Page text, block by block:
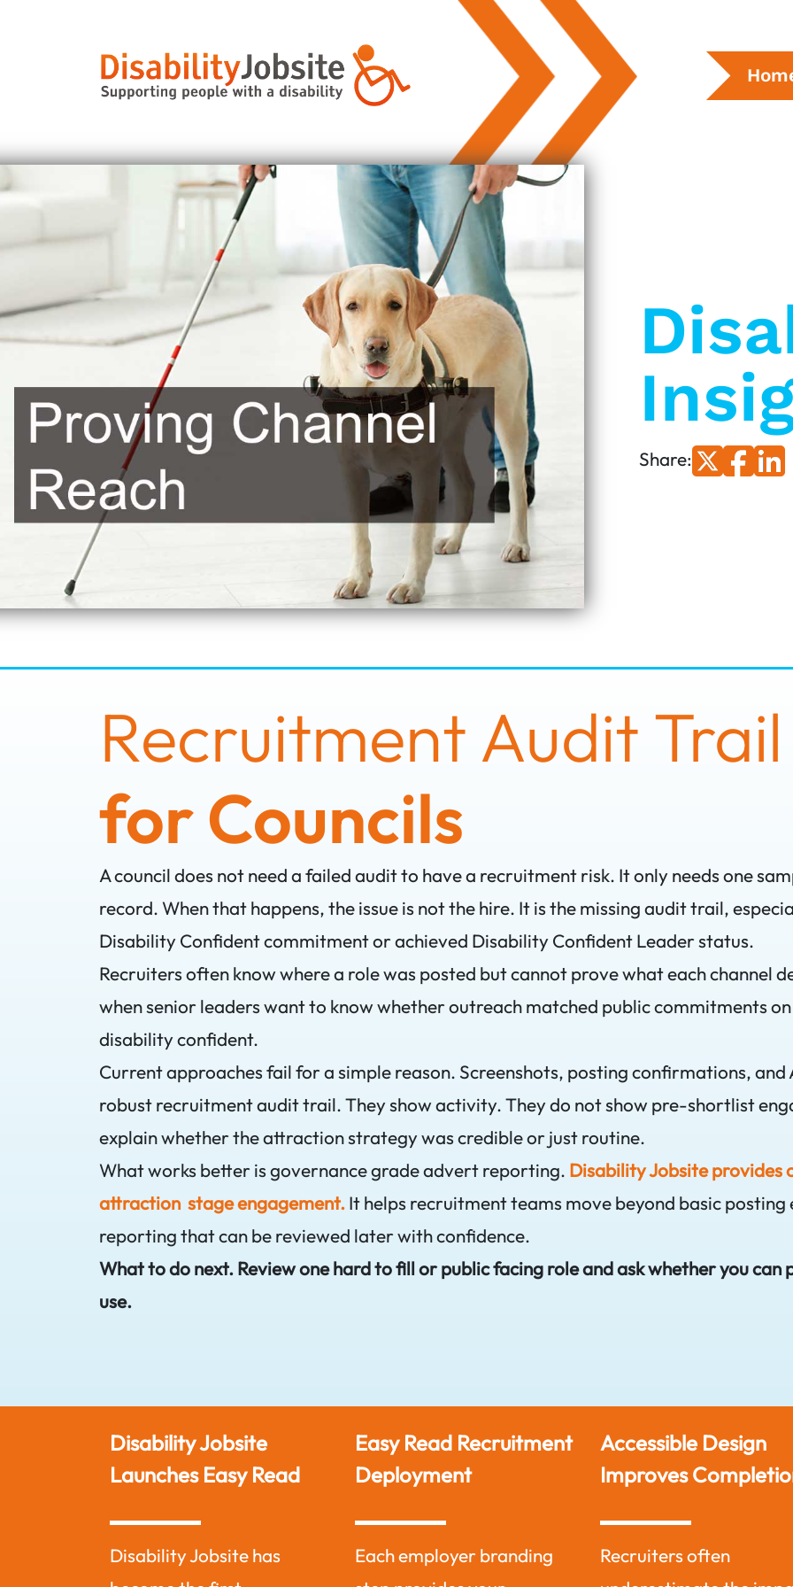
Share:
Recruitment Audit Trail
for Councils
A council does not need a failed audit to have a recruitment risk. It only needs one
record. When that happens, the issue is not the hire. It is the missing audit trail,
Disability Confident commitment or achieved Disability Confident Leader status.
Recruiters often know where a role was posted but cannot prove what each channel
when senior leaders want to know whether outreach matched public commitments
disability confident.
Current approaches fail for a simple reason. Screenshots, posting confirmations, and
robust recruitment audit trail. They show activity. They do not show pre-shortlist
explain whether the attraction strategy was credible or just routine.
What works better is governance grade advert reporting. Disability Jobsite provides
attraction stage engagement.It helps recruitment teams move beyond basic
reporting that can be reviewed later with confidence.
What to do next. Review one hard to fill or public facing role and ask whether you can
use.
Disability Jobsite
Launches Easy Read
Disability Jobsite has
Easy Read Recruitment
Deployment
Each employer branding
Accessible Design
Improves
Recruiters often